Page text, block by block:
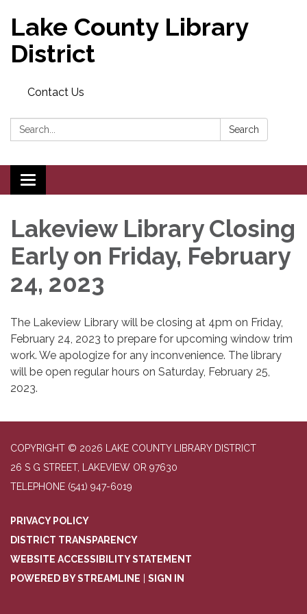
Lake County Library
District
Contact Us
Search: Search
Toggle navigation
Lakeview Library Closing
Early on Friday, February
24, 2023
The Lakeview Library will be closing at 4pm on Friday,
February 24, 2023 to prepare for upcoming window trim
work. We apologize for any inconvenience. The library
will be open regular hours on Saturday, February 25,
2023.
COPYRIGHT © 2026 LAKE COUNTY LIBRARY DISTRICT
26 S G STREET, LAKEVIEW OR 97630
TELEPHONE (541) 947-6019
PRIVACY POLICY
DISTRICT TRANSPARENCY
WEBSITE ACCESSIBILITY STATEMENT
POWERED BY STREAMLINE
SIGN IN